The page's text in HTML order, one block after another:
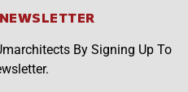
By Signing Up To